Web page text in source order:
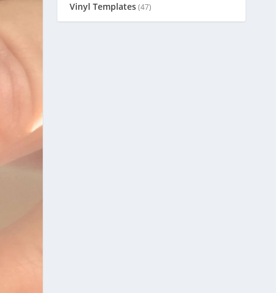
Vinyl Templates(47)